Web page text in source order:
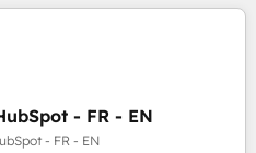
powered by Globalia’s
Excellence - 8
- FR - EN
- FR - EN